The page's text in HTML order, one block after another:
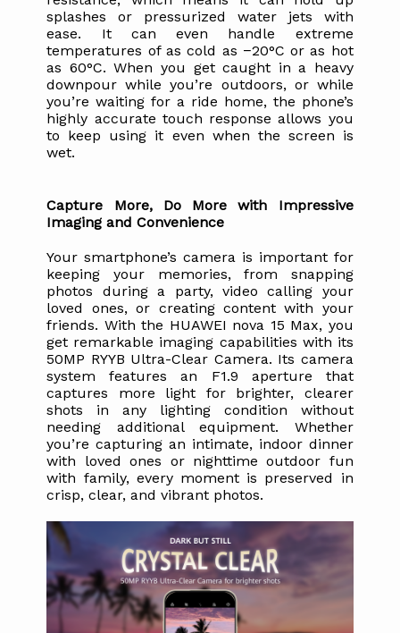
splashes or pressurized water jets with
ease. It can even handle extreme
temperatures of as cold as −20°C or as hot
as 60°C. When you get caught in a heavy
downpour while you’re outdoors, or while
you’re waiting for a ride home, the phone’s
highly accurate touch response allows you
to keep using it even when the screen is
wet.
Capture More, Do More with Impressive
Imaging and Convenience
Your smartphone’s camera is important for
keeping your memories, from snapping
photos during a party, video calling your
loved ones, or creating content with your
friends. With the HUAWEI nova 15 Max, you
get remarkable imaging capabilities with its
50MP RYYB Ultra-Clear Camera. Its camera
system features an F1.9 aperture that
captures more light for brighter, clearer
shots in any lighting condition without
needing additional equipment. Whether
you’re capturing an intimate, indoor dinner
with loved ones or nighttime outdoor fun
with family, every moment is preserved in
crisp, clear, and vibrant photos.